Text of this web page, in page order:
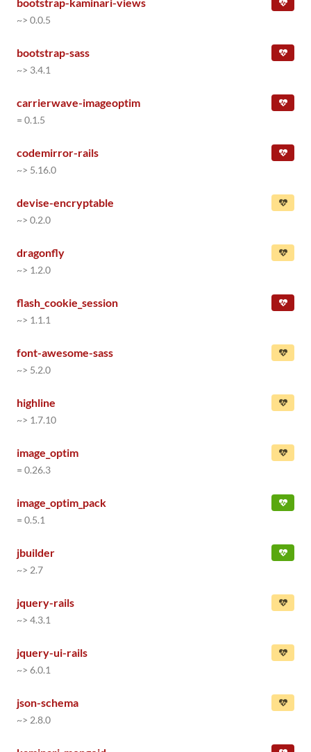
~> 0.0.5
bootstrap-sass
~> 3.4.1
carrierwave-imageoptim
= 0.1.5
codemirror-rails
~> 5.16.0
devise-encryptable
~> 0.2.0
dragonfly
~> 1.2.0
flash_cookie_session
~> 1.1.1
font-awesome-sass
~> 5.2.0
highline
~> 1.7.10
image_optim
= 0.26.3
image_optim_pack
= 0.5.1
jbuilder
~> 2.7
jquery-rails
~> 4.3.1
jquery-ui-rails
~> 6.0.1
json-schema
~> 2.8.0